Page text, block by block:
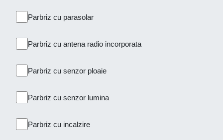
Parbriz cu parasolar
Parbriz cu antena radio incorporata
Parbriz cu senzor ploaie
Parbriz cu senzor lumina
Parbriz cu incalzire